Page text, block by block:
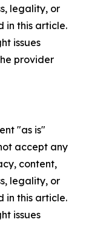
legality, or
in this article.
issues
provider
"as is"
accept any
content,
legality, or
in this article.
issues